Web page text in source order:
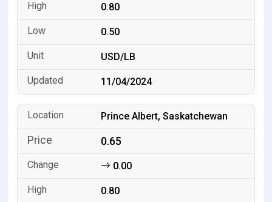
0.80
0.50
USD/LB
11/04/2024
Prince Albert, Saskatchewan
0.65
0.00
0.80